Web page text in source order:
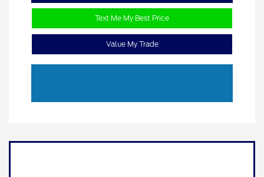
Text Me My Best Price
Value My Trade